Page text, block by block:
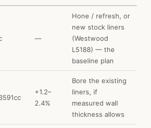
—
Hone / refresh, or
new stock liners
(Westwood
L5188) — the
baseline plan
+1.2–
2.4%
Bore the existing
liners, if
measured wall
thickness allows